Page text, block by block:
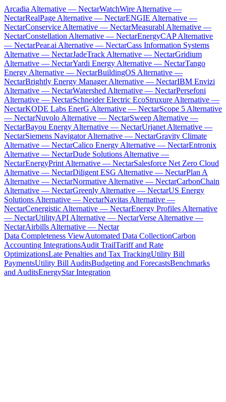
Arcadia Alternative — NectarWatchWire Alternative —
NectarRealPage Alternative — NectarENGIE Alternative —
NectarConservice Alternative — NectarMeasurabl Alternative —
NectarConstellation Alternative — NectarEnergyCAP Alternative
— NectarPear.ai Alternative — NectarCass Information Systems
Alternative — NectarJadeTrack Alternative — NectarGridium
Alternative — NectarYardi Energy Alternative — NectarTango
Energy Alternative — NectarBuildingOS Alternative —
NectarBrightly Energy Manager Alternative — NectarIBM Envizi
Alternative — NectarWatershed Alternative — NectarPersefoni
Alternative — NectarSchneider Electric EcoStruxure Alternative —
NectarKODE Labs EnerG Alternative — NectarScope 5 Alternative
— NectarNuvolo Alternative — NectarSweep Alternative —
NectarBayou Energy Alternative — NectarUrjanet Alternative —
NectarSiemens Navigator Alternative — NectarGravity Climate
Alternative — NectarCalico Energy Alternative — NectarEntronix
Alternative — NectarDude Solutions Alternative —
NectarEnergyPrint Alternative — NectarSalesforce Net Zero Cloud
Alternative — NectarDiligent ESG Alternative — NectarPlan A
Alternative — NectarNormative Alternative — NectarCarbonChain
Alternative — NectarGreenly Alternative — NectarUS Energy
Solutions Alternative — NectarNavitas Alternative —
NectarCenergistic Alternative — NectarEnergy Profiles Alternative
— NectarUtilityAPI Alternative — NectarVerse Alternative —
NectarAirbills Alternative — Nectar
Data Completeness ViewAutomated Data CollectionCarbon
Accounting IntegrationsAudit TrailTariff and Rate
OptimizationsLate Penalties and Tax TrackingUtility Bill
PaymentsUtility Bill AuditsBudgeting and ForecastsBenchmarks
and AuditsEnergyStar Integration